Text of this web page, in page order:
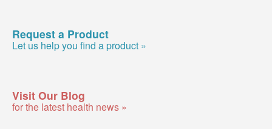
Request a Product
Let us help you find a product »
Visit Our Blog
for the latest health news »